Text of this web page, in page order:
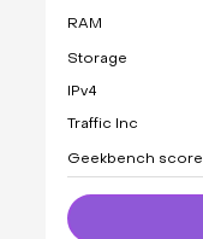
RAM
Storage
IPv4
Traffic Inc
Geekbench score